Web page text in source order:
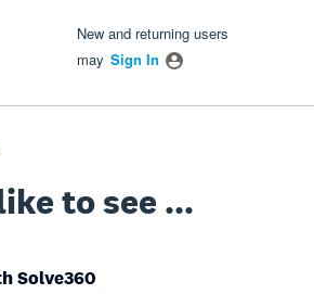
New and returning users
may Sign In
to see ...
Solve360